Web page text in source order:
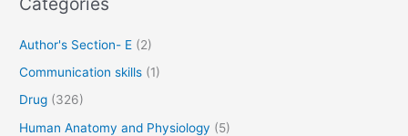
o
Author's Section- E (2)
Communication skills (1)
Drug (326)
Human Anatomy and Physiology (5)